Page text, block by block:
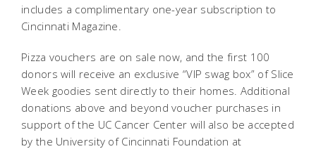
includes a complimentary one-year subscription to
Cincinnati Magazine.
Pizza vouchers are on sale now, and the first 100
donors will receive an exclusive “VIP swag box” of Slice
Week goodies sent directly to their homes. Additional
donations above and beyond voucher purchases in
support of the UC Cancer Center will also be accepted
by the University of Cincinnati Foundation at